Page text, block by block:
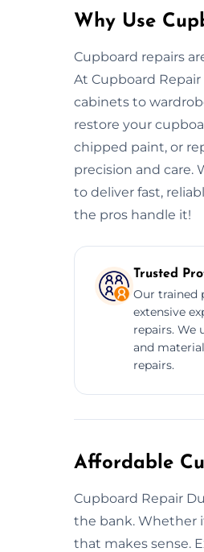
Why Use
Cupboard repairs
At Cupboard
cabinets to
restore your
chipped paint, or
precision and care.
to deliver fast,
the pros handle it!
Trusted
Our trained
extensive
repairs. We
and
repairs.
Affordable
Cupboard Repair
the bank. Whether
that makes sense.